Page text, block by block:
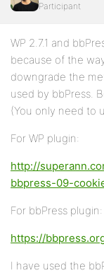
Participant
WP 2.7.1 and
because of the
downgrade the
used by bbPress.
(You only need to
For WP plugin:
http://
bbpress-09-
For bbPress plugin:
https://
I have used the